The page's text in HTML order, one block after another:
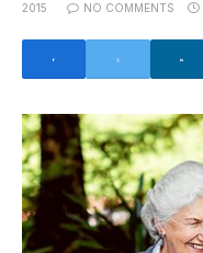
2015
NO COMMENTS